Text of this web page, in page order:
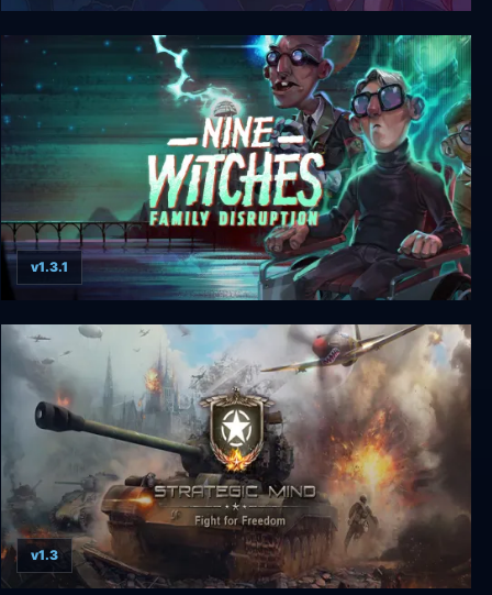
Freedom Planet
Nine Witches: Family Disruption
v1.3.1
v1.3